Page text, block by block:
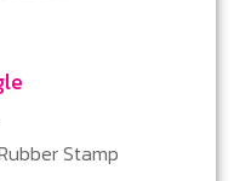
Stamp